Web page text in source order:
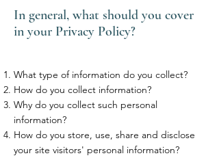
In general, what should you cover
in your Privacy Policy?
What type of information do you collect?
How do you collect information?
Why do you collect such personal
information?
How do you store, use, share and disclose
your site visitors' personal information?